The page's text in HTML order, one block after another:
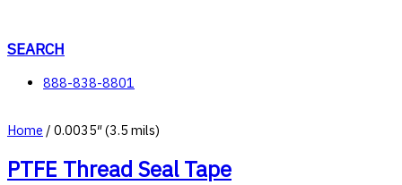
content
SEARCH
888-838-8801
Home / 0.0035″ (3.5 mils)
PTFE Thread Seal Tape